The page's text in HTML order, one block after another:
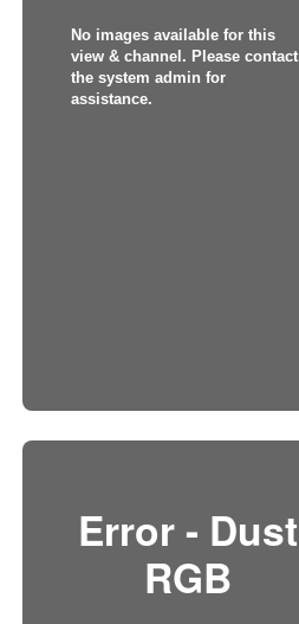
No images available for this
view & channel. Please contact
the system admin for
assistance.
Error - Dust
RGB